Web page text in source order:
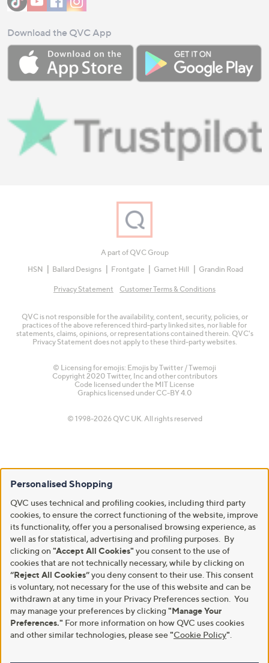
Download the QVC App
A part of QVC Group
HSN
Ballard Designs Frontgate Garnet Hill Grandin Road
Privacy Statement Customer Terms & Conditions
QVC is not responsible for the availability, content, security, policies, or
practices of the above referenced third-party linked sites, nor liable for
statements, claims, opinions, or representations contained therein. QVC's
Privacy Statement does not apply to these third-party websites.
© Licensing for emojis: Emojis by Twitter / Twemoji
Copyright 2020 Twitter, Inc and other contributors
Code licensed under the MIT License
Graphics licensed under CC-BY 4.0
© 1998-2026 QVC UK. All rights reserved
Personalised Shopping
QVC uses technical and profiling cookies, including third party
cookies, to ensure the correct functioning of the website, improve
its functionality, offer you a personalised browsing experience, as
well as for statistical, advertising and profiling purposes. By
clicking on "Accept All Cookies" you consent to the use of
cookies that are not technically necessary, while by clicking on
“Reject All Cookies”you deny consent to their use. This consent
is voluntary, not necessary for the use of this website and can be
withdrawn at any time in your Privacy Preferences section. You
may manage your preferences by clicking "Manage Your
Preferences." For more information on how QVC uses cookies
and other similar technologies, please see"Cookie Policy"